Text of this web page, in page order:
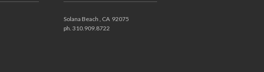
Solana Beach , CA 92075
ph. 310.909.8722